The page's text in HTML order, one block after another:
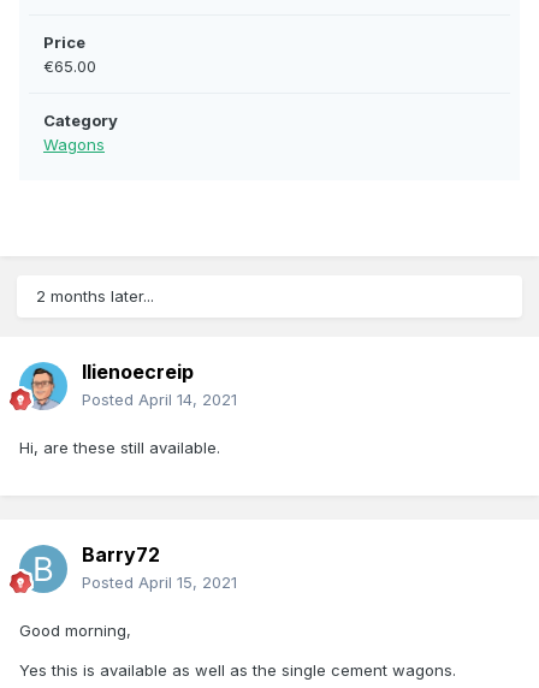
Price
€65.00
Category
Wagons
2 months later...
llienoecreip
Posted April 14, 2021
Hi, are these still available.
Barry72
Posted April 15, 2021
Good morning,
Yes this is available as well as the single cement wagons.